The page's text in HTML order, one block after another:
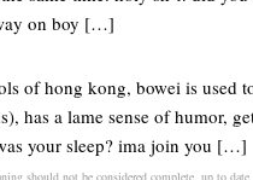
on boy […]
of hong kong, bowei is used
has a lame sense of humor,
your sleep? ima join you […]
should not be considered complete, up to